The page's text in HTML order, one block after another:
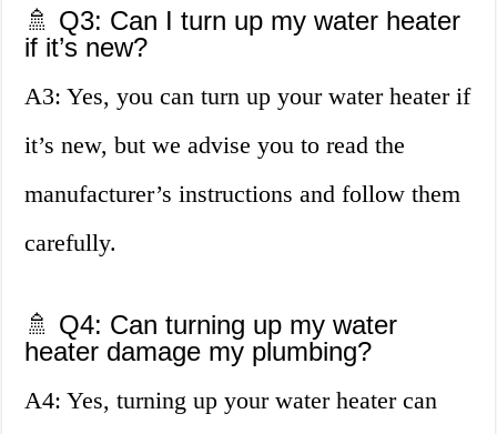
🚿 Q3: Can I turn up my water heater
if it’s new?
A3: Yes, you can turn up your water heater if
it’s new, but we advise you to read the
manufacturer’s instructions and follow them
carefully.
🚿 Q4: Can turning up my water
heater damage my plumbing?
A4: Yes, turning up your water heater can